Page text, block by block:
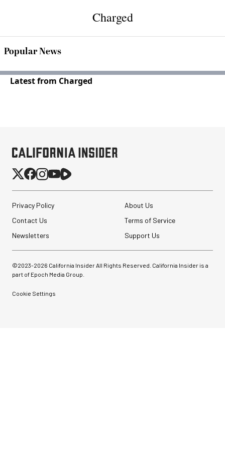
Charged
Popular News
Latest from Charged
Privacy Policy
About Us
Contact Us
Terms of Service
Newsletters
Support Us
©2023-2026 California Insider All Rights Reserved. California Insider is a
part of Epoch Media Group.
Cookie Settings